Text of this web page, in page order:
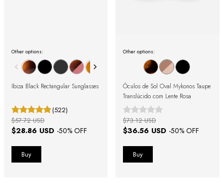
Other options:
Ibiza Black Rectangular Sunglasses
(522)
$28.86 USD -50% OFF
$57.72 USD
Other options:
Óculos de Sol Oval Mykonos Taupe
Translúcido com Lente Rosa
$36.56 USD -50% OFF
$73.12 USD